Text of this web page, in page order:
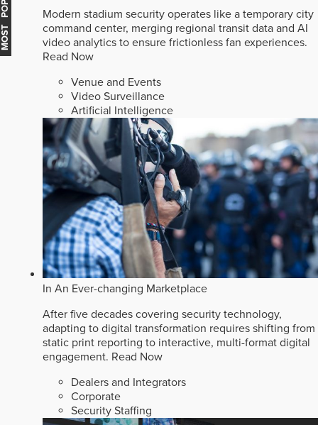
Modern stadium security operates like a temporary city
command center, merging regional transit data and AI
video analytics to ensure frictionless fan experiences.
Read Now
Venue and Events
Video Surveillance
Artificial Intelligence
In An Ever-changing Marketplace
After five decades covering security technology,
adapting to digital transformation requires shifting from
static print reporting to interactive, multi-format digital
engagement. Read Now
Dealers and Integrators
Corporate
Security Staffing